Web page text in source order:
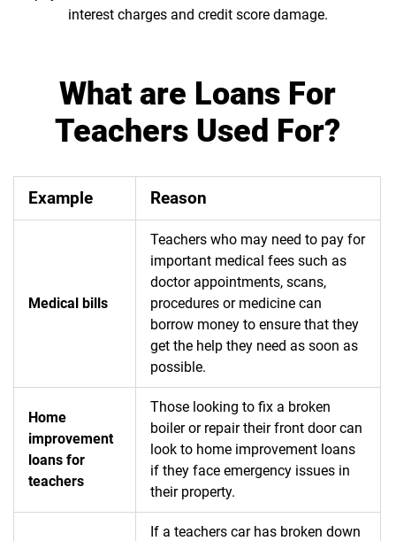
interest charges and credit score damage.
What are Loans For
Teachers Used For?
Example Reason
Medical bills
Teachers who may need to pay for
important medical fees such as
doctor appointments, scans,
procedures or medicine can
borrow money to ensure that they
get the help they need as soon as
possible.
Home
improvement
loans for
teachers
Those looking to fix a broken
boiler or repair their front door can
look to home improvement loans
if they face emergency issues in
their property.
If a teachers car has broken down